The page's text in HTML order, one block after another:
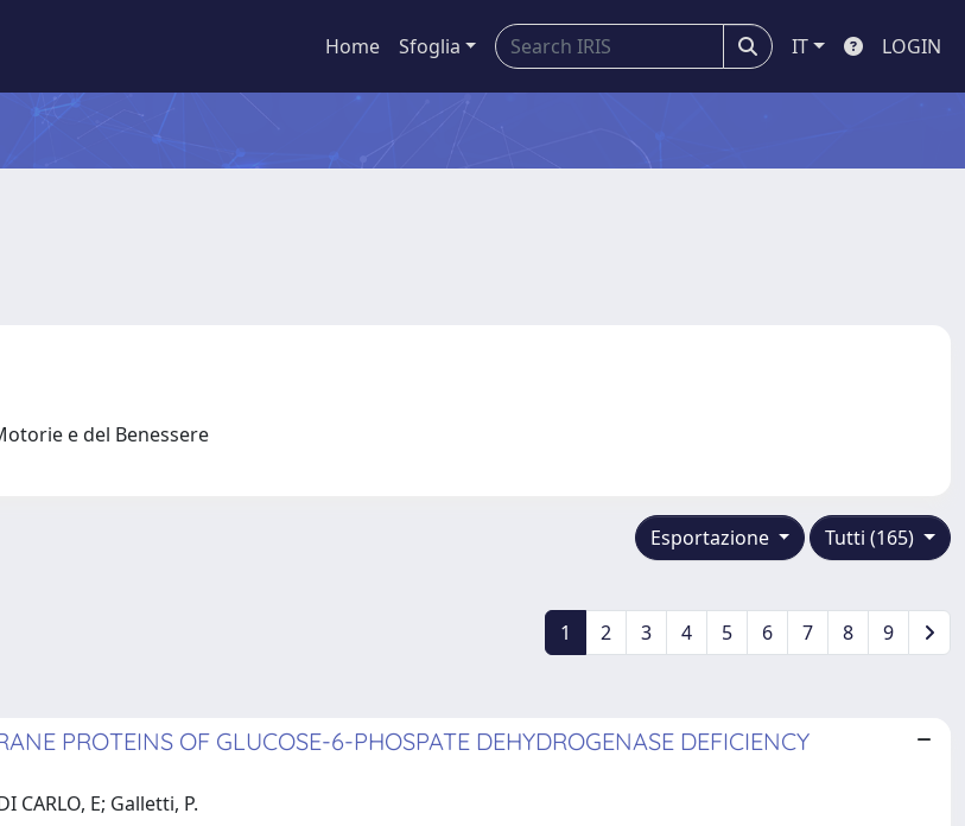
Home Sfoglia IT LOGIN
e del Benessere
Tutti (165)
Esportazione
1 2 3 4 5 6 7 8 9
PROTEINS OF GLUCOSE-6-PHOSPATE DEHYDROGENASE DEFICIENCY
CARLO, E; Galletti, P.